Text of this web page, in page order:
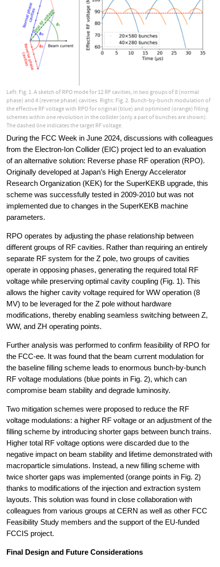
Left: Fig. 1. A sketch of RPO mode for 12 RF cavities, in two groups of 8 (normal
phase) and 4 (reverse phase) cavities. Right: Fig. 2. Bunch-by-bunch modulation of
the effective RF voltage with RPO for original (blue) and optimised (orange) filling
schemes within one revolution in the collider (only a part of bunches are shown).
The dashed line indicates the target RF voltage.
During the FCC Week in June 2024, discussions with colleagues
from the Electron-Ion Collider (EIC) project led to an evaluation
of an alternative solution: Reverse phase RF operation (RPO).
Originally developed at Japan’s High Energy Accelerator
Research Organization (KEK) for the SuperKEKB upgrade, this
scheme was successfully tested in 2009-2010 but was not
implemented due to changes in the SuperKEKB machine
parameters.
RPO operates by adjusting the phase relationship between
different groups of RF cavities. Rather than requiring an entirely
separate RF system for the Z pole, two groups of cavities
operate in opposing phases, generating the required total RF
voltage while preserving optimal cavity coupling (Fig. 1). This
allows the higher cavity voltage required for WW operation (8
MV) to be leveraged for the Z pole without hardware
modifications, thereby enabling seamless switching between Z,
WW, and ZH operating points.
Further analysis was performed to confirm feasibility of RPO for
the FCC-ee. It was found that the beam current modulation for
the baseline filling scheme leads to enormous bunch-by-bunch
RF voltage modulations (blue points in Fig. 2), which can
compromise beam stability and degrade luminosity.
Two mitigation schemes were proposed to reduce the RF
voltage modulations: a higher RF voltage or an adjustment of the
filling scheme by introducing shorter gaps between bunch trains.
Higher total RF voltage options were discarded due to the
negative impact on beam stability and lifetime demonstrated with
macroparticle simulations. Instead, a new filling scheme with
twice shorter gaps was implemented (orange points in Fig. 2)
thanks to modifications of the injection and extraction system
layouts. This solution was found in close collaboration with
colleagues from various groups at CERN as well as other FCC
Feasibility Study members and the support of the EU-funded
FCCIS project.
Final Design and Future Considerations